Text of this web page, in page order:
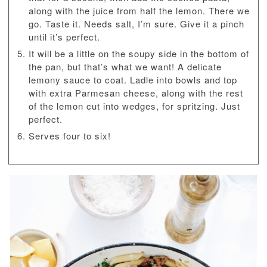
along with the juice from half the lemon. There we
go. Taste it. Needs salt, I’m sure. Give it a pinch
until it’s perfect.
It will be a little on the soupy side in the bottom of
the pan, but that’s what we want! A delicate
lemony sauce to coat. Ladle into bowls and top
with extra Parmesan cheese, along with the rest
of the lemon cut into wedges, for spritzing. Just
perfect.
Serves four to six!